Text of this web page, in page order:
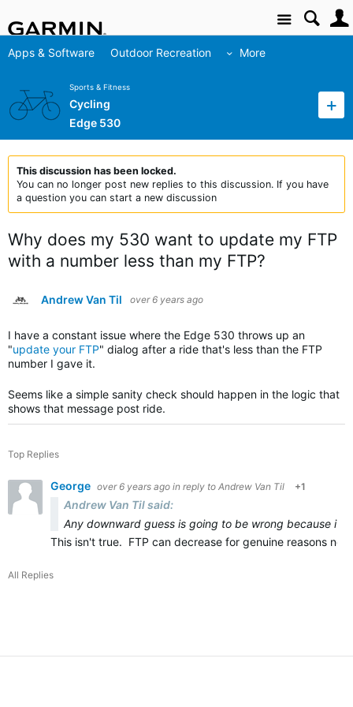
Site
Apps & Software Outdoor Recreation More
Sports & Fitness
Cycling
Edge 530
This discussion has been locked.
You can no longer post new replies to this discussion. If you have
a question you can start a new discussion
Why does my 530 want to update my FTP
with a number less than my FTP?
Andrew Van Til over 6 years ago
I have a constant issue where the Edge 530 throws up an
"update your FTP" dialog after a ride that's less than the FTP
number I gave it.
Seems like a simple sanity check should happen in the logic that
shows that message post ride.
Top Replies
George over 6 years ago in reply to Andrew Van Til +1
Andrew Van Til said:
Any downward guess is going to be wrong because it
This isn't true. FTP can decrease for genuine reasons
All Replies